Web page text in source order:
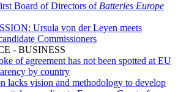
Board of Directors of Batteries Europe
Ursula von der Leyen meets
Commissioners
- BUSINESS
of agreement has not been spotted at EU
by country
lacks vision and methodology to develop